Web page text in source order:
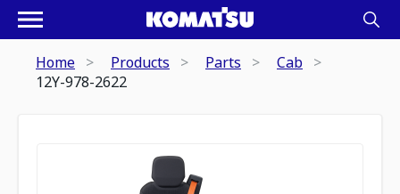
Home Products Parts
Cab
12Y-978-2622